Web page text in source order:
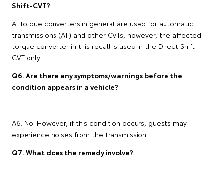
Shift-CVT?
A: Torque converters in general are used for automatic
transmissions (AT) and other CVTs, however, the affected
torque converter in this recall is used in the Direct Shift-
CVT only.
Q6. Are there any symptoms/warnings before the
condition appears in a vehicle?
A6. No. However, if this condition occurs, guests may
experience noises from the transmission.
Q7. What does the remedy involve?